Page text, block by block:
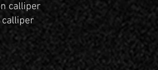
calliper
calliper